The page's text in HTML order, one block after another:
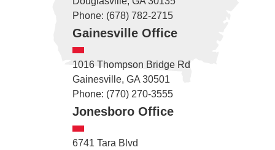
Phone: (678) 782-2715
Gainesville Office
1016 Thompson Bridge Rd
Gainesville, GA 30501
Phone: (770) 270-3555
Jonesboro Office
6741 Tara Blvd